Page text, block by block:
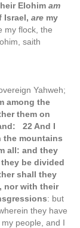
Elohim am
Israel, are my
my flock, the
saith
Yahweh;
among the
them on
22 And I
the mountains
all: and they
be divided
shall they
nor with their
: but
they have
people, and I